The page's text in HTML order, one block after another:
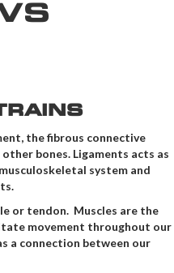
the fibrous connective
bones. Ligaments acts as
system and
or tendon. Muscles are the
movement throughout our
a connection between our